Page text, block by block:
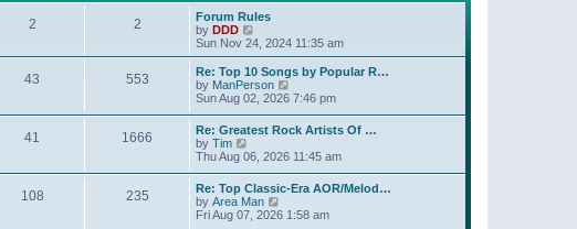
2 2
Forum Rules
by DDD
i
e
w
t
h
e
l
a
e
s
t
p
o
Sun Nov 24, 2024 11:35 am
43 553
Re: Top 10 Songs by Popular R…
by ManPerson
w
t
h
e
l
a
e
Sun Aug 02, 2026 7:46 pm
41 1666
Re: Greatest Rock Artists Of …
by Tim
i
w
t
h
e
Thu Aug 06, 2026 11:45 am
108 235
Re: Top Classic-Era AOR/Melod…
by Area Man
i
Fri Aug 07, 2026 1:58 am